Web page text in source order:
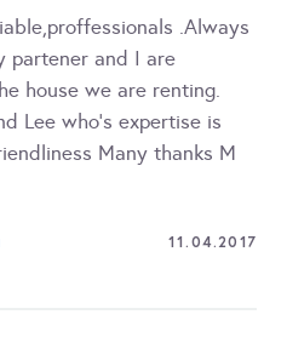
.Always
partener and I are
house we are renting.
Lee who's expertise is
Many thanks M
11.04.2017